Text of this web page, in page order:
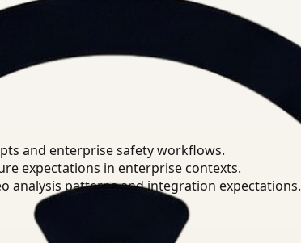
and enterprise safety workflows.
expectations in enterprise contexts.
analysis patterns and integration expectations.